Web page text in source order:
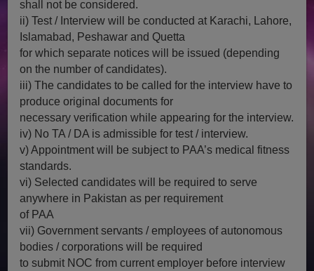
shall not be considered.
ii) Test / Interview will be conducted at Karachi, Lahore,
Islamabad, Peshawar and Quetta
for which separate notices will be issued (depending
on the number of candidates).
iii) The candidates to be called for the interview have to
produce original documents for
necessary verification while appearing for the interview.
iv) No TA / DA is admissible for test / interview.
v) Appointment will be subject to PAA’s medical fitness
standards.
vi) Selected candidates will be required to serve
anywhere in Pakistan as per requirement
of PAA
vii) Government servants / employees of autonomous
bodies / corporations will be required
to submit NOC from current employer before interview